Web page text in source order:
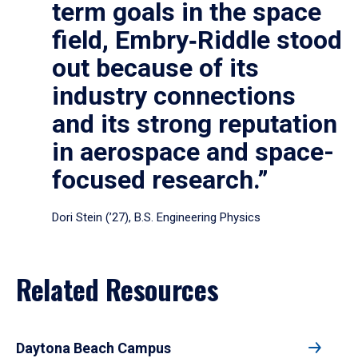
term goals in the space
field, Embry‑Riddle stood
out because of its
industry connections
and its strong reputation
in aerospace and space-
focused research.”
Dori Stein (’27), B.S. Engineering Physics
Related Resources
Daytona Beach Campus